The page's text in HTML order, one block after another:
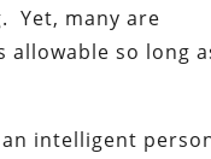
Yet, many are
so long
intelligent